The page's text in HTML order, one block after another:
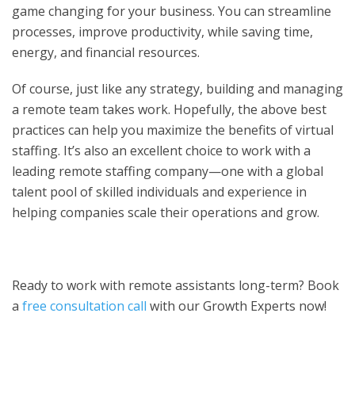
game changing for your business. You can streamline
processes, improve productivity, while saving time,
energy, and financial resources.
Of course, just like any strategy, building and managing
a remote team takes work. Hopefully, the above best
practices can help you maximize the benefits of virtual
staffing. It’s also an excellent choice to work with a
leading remote staffing company—one with a global
talent pool of skilled individuals and experience in
helping companies scale their operations and grow.
Ready to work with remote assistants long-term? Book
a free consultation call with our Growth Experts now!